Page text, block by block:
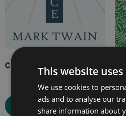
Christian Science
Select options
This website
We use cookies to
ads and to analyse our
share information about